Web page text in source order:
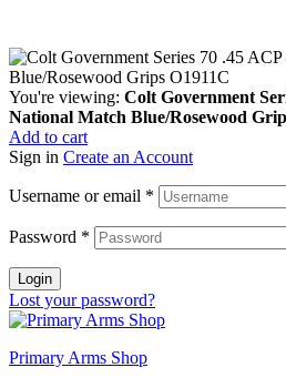
You're viewing: Colt Government
National Match Blue/Rosewood
Add to cart
Sign in Create an Account
Username or email *
Password *
Login
Lost your password?
Primary Arms Shop